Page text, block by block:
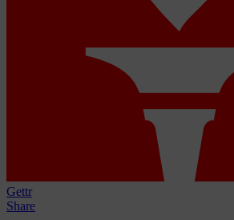
Gettr
Share